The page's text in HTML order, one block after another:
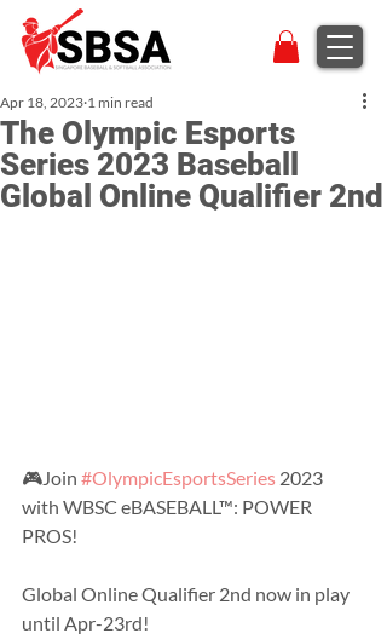
The Olympic Esports
Series 2023 Baseball
Global Online Qualifier 2nd
Apr 18, 2023 1 min read
🎮Join #OlympicEsportsSeries 2023
with WBSC eBASEBALL™: POWER
PROS!
Global Online Qualifier 2nd now in play
until Apr-23rd!